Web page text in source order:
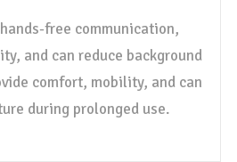
free communication,
and can reduce background
comfort, mobility, and can
during prolonged use.